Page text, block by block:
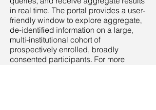
in real time. The portal provides a user-
friendly window to explore aggregate,
de-identified information on a large,
multi-institutional cohort of
prospectively enrolled, broadly
consented participants. For more